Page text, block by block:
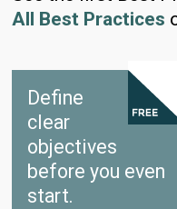
All Best Practices
Define
clear
objectives
before you even
start.